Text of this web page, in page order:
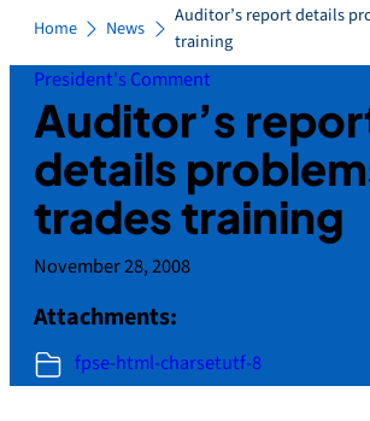
Home News
Auditor’s report details
training
President's Comment
Auditor’s
details
trades training
November 28, 2008
Attachments:
fpse-html-charsetutf-8